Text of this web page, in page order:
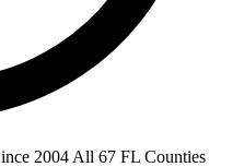
2004 All 67 FL Counties